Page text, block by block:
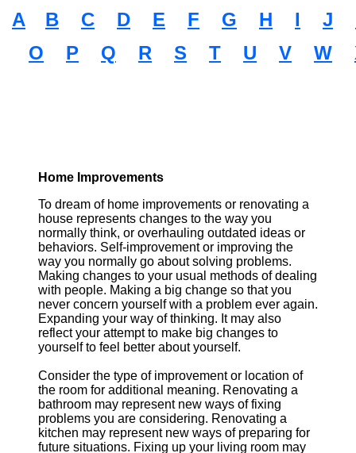
A B C D E F G H I J
O
P Q R S T U V W
Home Improvements
To dream of home improvements or renovating a
house represents changes to the way you
normally think, or overhauling outdated ideas or
behaviors. Self-improvement or improving the
way you normally go about solving problems.
Making changes to your usual methods of dealing
with people. Making a big change so that you
never concern yourself with a problem ever again.
Expanding your way of thinking. It may also
reflect your attempt to make big changes to
yourself to feel better about yourself.
Consider the type of improvement or location of
the room for additional meaning. Renovating a
bathroom may represent new ways of fixing
problems you are considering. Renovating a
kitchen may represent new ways of preparing for
future situations. Fixing up your living room may